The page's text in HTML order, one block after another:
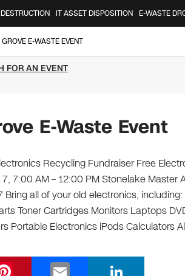
IT ASSET DISPOSITION E-WASTE
E-WASTE EVENT
FOR AN EVENT
E-Waste Event
Recycling Fundraiser Free
7:00 AM – 12:00 PM Stonelake Master
Bring all of your old electronics,
Toner Cartridges Monitors Laptops
Portable Electronics iPods Calculators